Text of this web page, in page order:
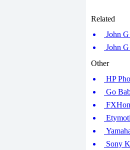
Related
John
John
Other
HP
Go
Sony